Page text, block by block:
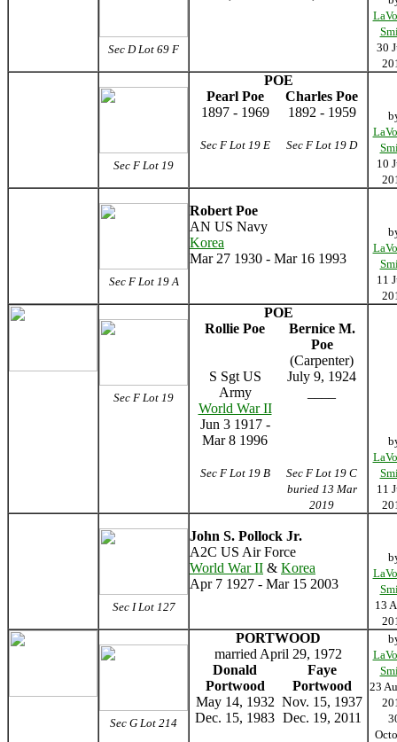
Sec D Lot 69 F
30
Sec F Lot 19
POE
Pearl Poe
Charles Poe
1897 - 1969
1892 - 1959
Sec F Lot 19 E Sec F Lot 19 D
10
Sec F Lot 19 A
Robert Poe
AN US Navy
Korea
Mar 27 1930 - Mar 16 1993
11
Sec F Lot 19
POE
Rollie Poe
Bernice M.
Poe
(Carpenter)
S Sgt US
Army
World War II
Jun 3 1917 -
Mar 8 1996
July 9, 1924
Sec F Lot 19 B
Sec F Lot 19 C
buried 13 Mar
2019
11
Sec I Lot 127
John S. Pollock Jr.
A2C US Air Force
World War II & Korea
Apr 7 1927 - Mar 15 2003
13
Sec G Lot 214
PORTWOOD
married April 29, 1972
Donald
Portwood
Faye
Portwood
May 14, 1932
Dec. 15, 1983
Nov. 15, 1937
Dec. 19, 2011
23